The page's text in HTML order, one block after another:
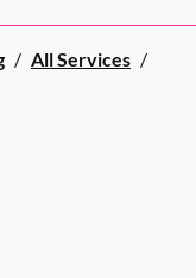
/ All Services /